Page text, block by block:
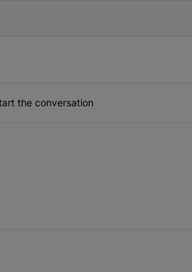
the conversation